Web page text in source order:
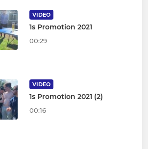
VIDEO
1s Promotion 2021
00:29
VIDEO
1s Promotion 2021 (2)
00:16